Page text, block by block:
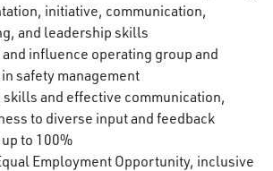
initiative, communication,
and leadership skills
influence operating group and
safety management
and effective communication,
to diverse input and feedback
to 100%
Employment Opportunity, inclusive